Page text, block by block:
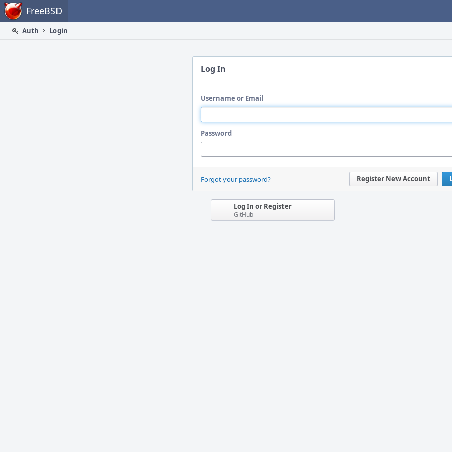
Home FreeBSD
Auth
Login
Log In
Username or Email
Password
Register New Account
Forgot your password?
Log In or Register
GitHub